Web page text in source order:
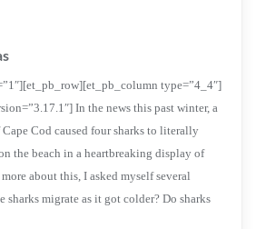
type=”4_4″]
In the news this past winter, a
Cod caused four sharks to literally
the beach in a heartbreaking display of
about this, I asked myself several
sharks migrate as it got colder? Do sharks